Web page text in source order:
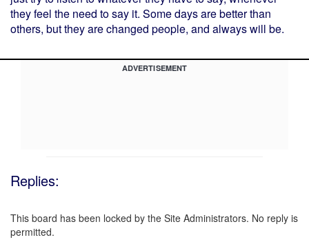
they feel the need to say it. Some days are better than
others, but they are changed people, and always will be.
ADVERTISEMENT
Replies:
This board has been locked by the Site Administrators. No reply is
permitted.